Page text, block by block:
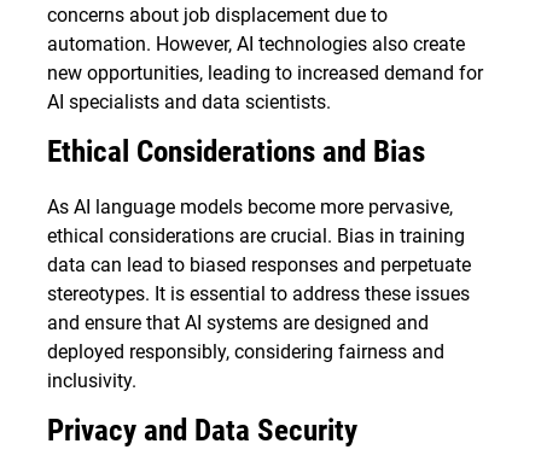
concerns about job displacement due to
automation. However, AI technologies also create
new opportunities, leading to increased demand for
AI specialists and data scientists.
Ethical Considerations and Bias
As AI language models become more pervasive,
ethical considerations are crucial. Bias in training
data can lead to biased responses and perpetuate
stereotypes. It is essential to address these issues
and ensure that AI systems are designed and
deployed responsibly, considering fairness and
inclusivity.
Privacy and Data Security